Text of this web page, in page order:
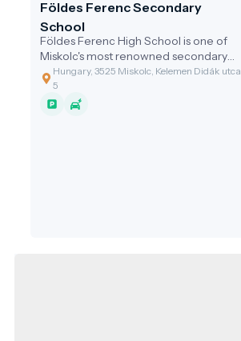
Földes Ferenc Secondary
School
Földes Ferenc High School is one of
Miskolc's most renowned secondary
schools, with a long history and a
national reputation.
Hungary, 3525 Miskolc, Kelemen Didák utca
5